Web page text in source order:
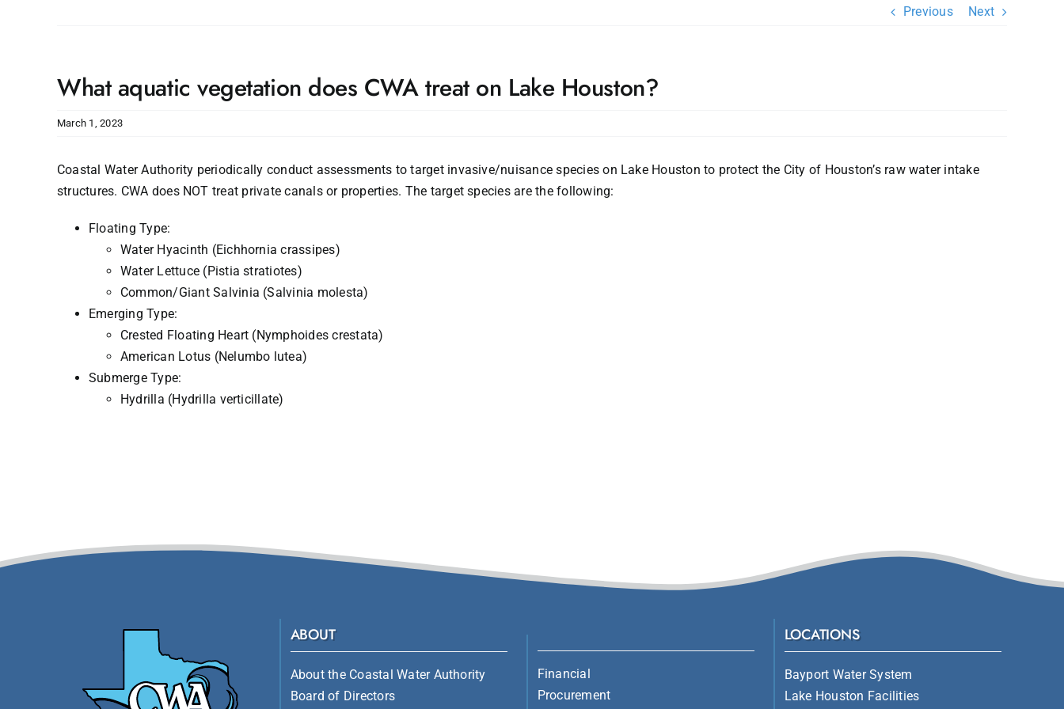
Previous Next
What aquatic vegetation does CWA treat on Lake Houston?
March 1, 2023
Coastal Water Authority periodically conduct assessments to target invasive/nuisance species on Lake Houston to protect the City of Houston’s raw water intake
structures. CWA does NOT treat private canals or properties. The target species are the following:
Floating Type:
Water Hyacinth (Eichhornia crassipes)
Water Lettuce (Pistia stratiotes)
Common/Giant Salvinia (Salvinia molesta)
Emerging Type:
Crested Floating Heart (Nymphoides crestata)
American Lotus (Nelumbo lutea)
Submerge Type:
Hydrilla (Hydrilla verticillate)
ABOUT
About the Coastal Water Authority
Board of Directors
Financial
Procurement
LOCATIONS
Bayport Water System
Lake Houston Facilities